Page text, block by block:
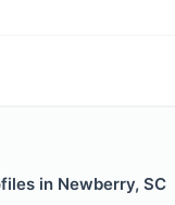
in Newberry, SC